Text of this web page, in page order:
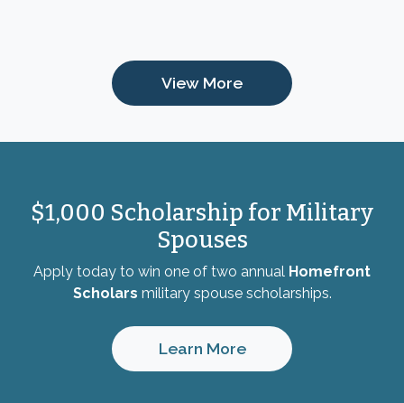
View More
$1,000 Scholarship for Military
Spouses
Apply today to win one of two annual Homefront
Scholars military spouse scholarships.
Learn More